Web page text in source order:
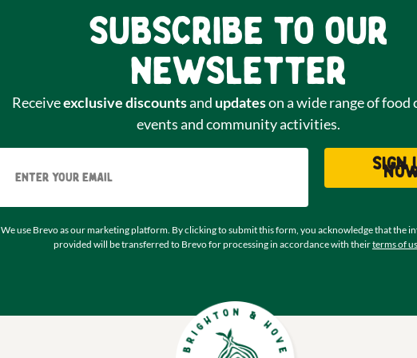
Subscribe to our
newsletter
Receiveexclusive discountsand updateson a wide range of food
events and community activities.
Sign
We use Brevo as our marketing platform. By clicking to submit this form, you acknowledge that the
provided will be transferred to Brevo for processing in accordance with theirterms of